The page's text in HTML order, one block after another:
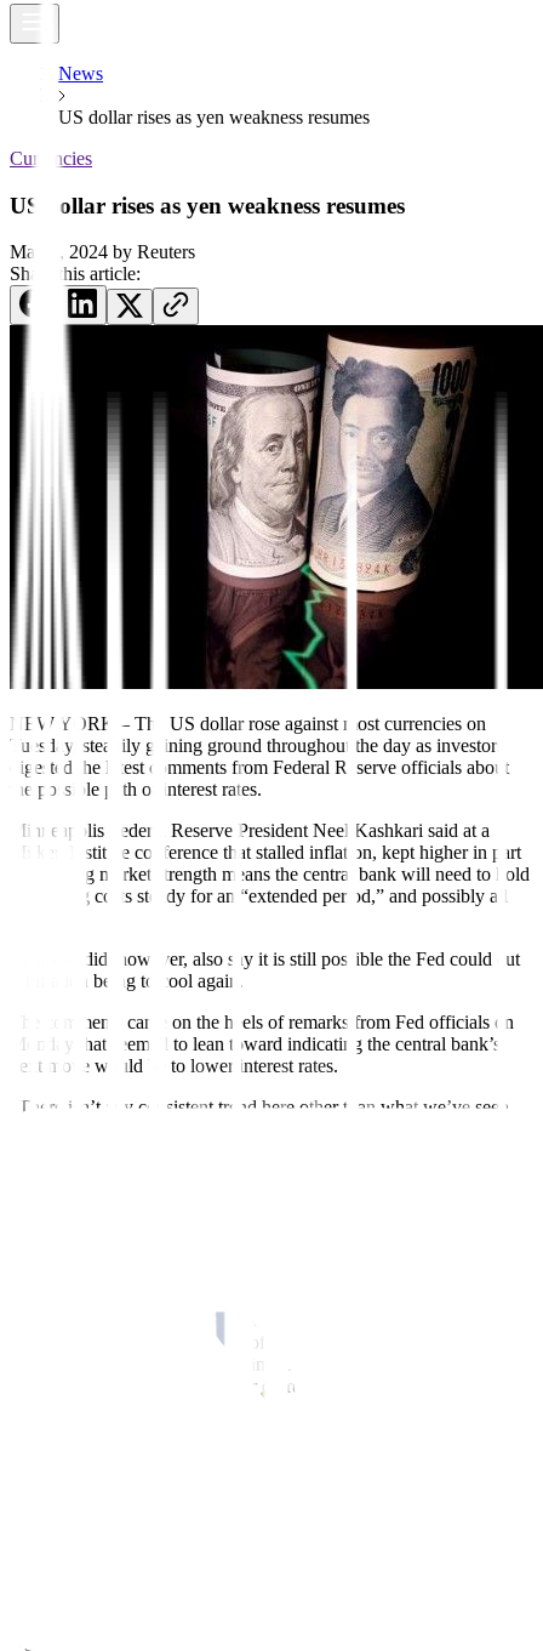
News
US dollar rises as yen weakness resumes
Currencies
US dollar rises as yen weakness resumes
May 7, 2024 by Reuters
Share this article:
NEW YORK – The US dollar rose against most currencies on
Tuesday, steadily gaining ground throughout the day as investors
digested the latest comments from Federal Reserve officials about
the possible path of interest rates.
Minneapolis Federal Reserve President Neel Kashkari said at a
Milken Institute conference that stalled inflation, kept higher in part
by housing market strength means the central bank will need to hold
borrowing costs steady for an “extended period,” and possibly all
Kashkari did, however, also say it is still possible the Fed could cut
if inflation being to cool again.
The comments came on the heels of remarks from Fed officials on
Monday that seemed to lean toward indicating the central bank’s
next move would be to lower interest rates.
“There isn’t any consistent trend here other than what we’ve seen
straight session as expectations of large interest rate differentials
continued, even after new warnings from Japanese officials about
their willingness to prop up their currency.